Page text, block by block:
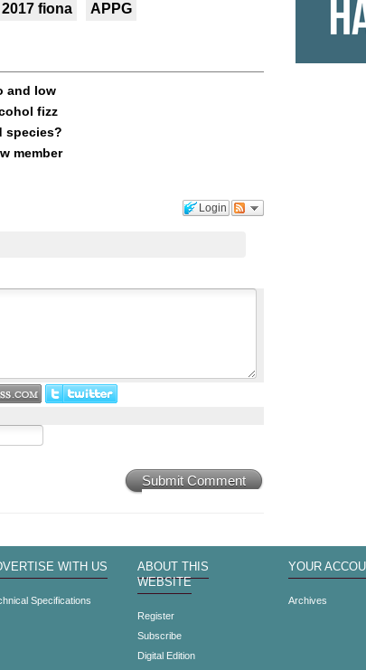
fiona APPG
and low
fizz
species?
member
Login
Submit Comment
WITH US
Specifications
ABOUT THIS
WEBSITE
Register
Subscribe
Digital Edition
YOUR
Archives